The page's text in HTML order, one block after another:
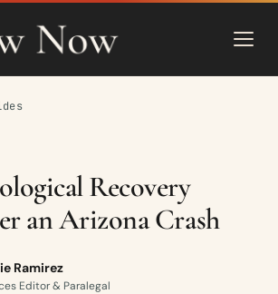
Recovery
an Arizona Crash
Ramirez
Editor & Paralegal